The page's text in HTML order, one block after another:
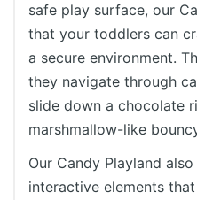
safe play surface, our
that your toddlers can
a secure environment.
they navigate through
slide down a chocolate
marshmallow-like
Our Candy Playland
interactive elements